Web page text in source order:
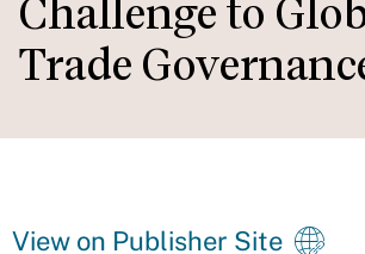
content
Challenge to
Trade
View on Publisher Site